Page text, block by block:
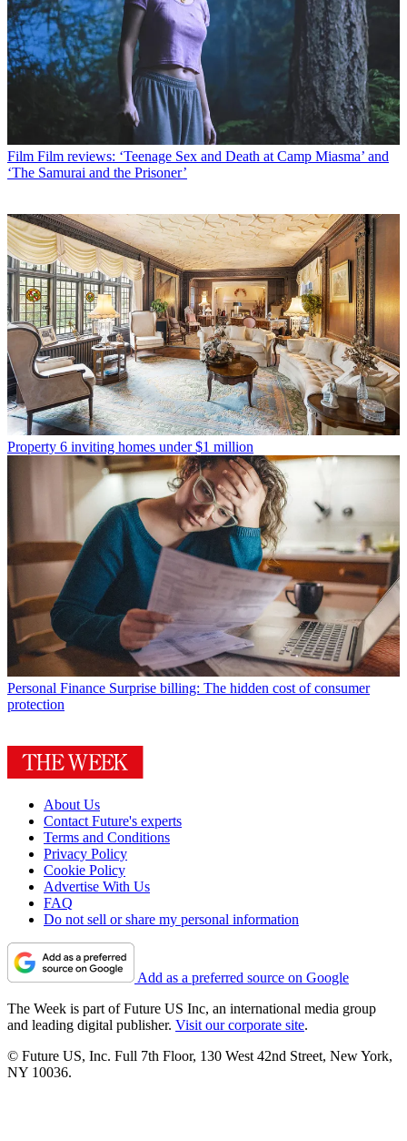
Film Film reviews: ‘Teenage Sex and Death at Camp Miasma’ and
‘The Samurai and the Prisoner’
Property 6 inviting homes under $1 million
Personal Finance Surprise billing: The hidden cost of consumer
protection
About Us
Contact Future's experts
Terms and Conditions
Privacy Policy
Cookie Policy
Advertise With Us
FAQ
Do not sell or share my personal information
Add as a preferred source on Google
The Week is part of Future US Inc, an international media group
and leading digital publisher. Visit our corporate site.
© Future US, Inc. Full 7th Floor, 130 West 42nd Street, New York,
NY 10036.